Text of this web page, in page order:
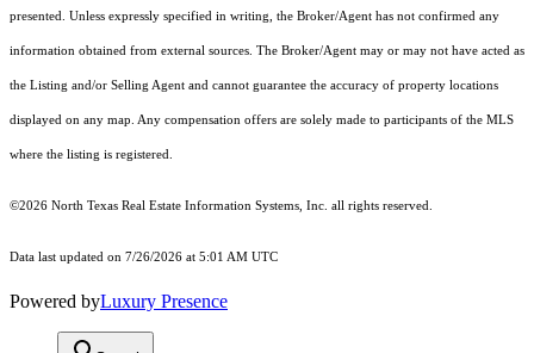
presented. Unless expressly specified in writing, the Broker/Agent has not confirmed any
information obtained from external sources. The Broker/Agent may or may not have acted as
the Listing and/or Selling Agent and cannot guarantee the accuracy of property locations
displayed on any map. Any compensation offers are solely made to participants of the MLS
where the listing is registered.
©2026 North Texas Real Estate Information Systems, Inc. all rights reserved.
Data last updated on 7/26/2026 at 5:01 AM UTC
Powered byLuxury Presence